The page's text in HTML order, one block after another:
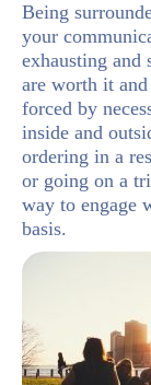
Being
your
exhausting and
are worth it and
forced by
inside and
ordering in a
or going on a
way to engage
basis.